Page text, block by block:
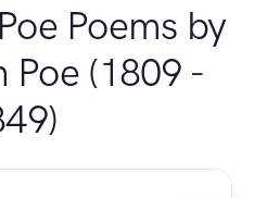
Poems by
Poe (1809 -